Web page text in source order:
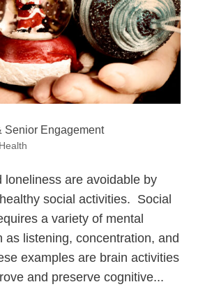
Senior Engagement
Health
loneliness are avoidable by
social activities. Social
a variety of mental
as listening, concentration, and
examples are brain activities
and preserve cognitive...